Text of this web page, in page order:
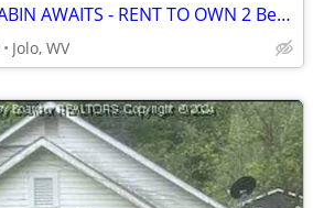
YOUR MOUNTAIN CABIN AWAITS - RENT TO OWN 2 Bedroom house McDowell Co.
Jolo, WV